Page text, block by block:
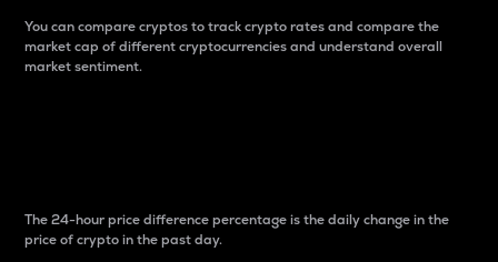
You can compare cryptos to track crypto rates and compare the
market cap of different cryptocurrencies and understand overall
market sentiment.
The 24-hour price difference percentage is the daily change in the
price of crypto in the past day.